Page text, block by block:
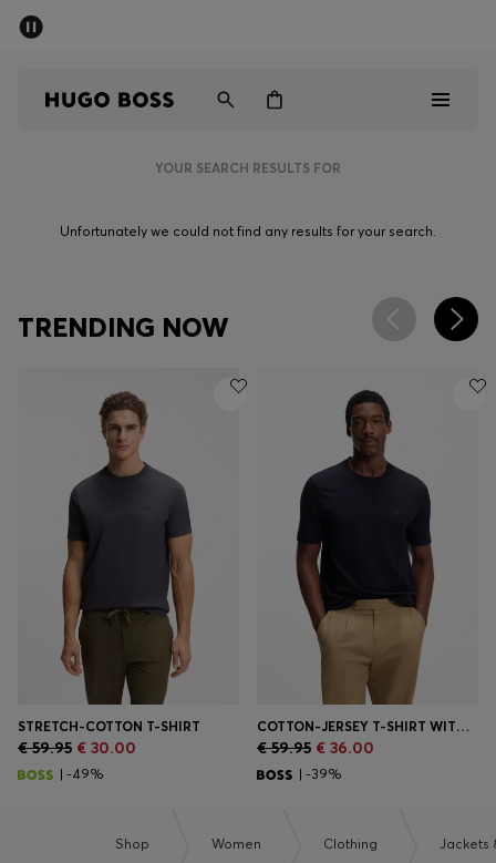
Women
Login / Register
Favorite (
Contact & Service
Store locator
Language (AD € )
YOUR SEARCH RESULTS FOR
Unfortunately we could not find any results for your search.
TRENDING NOW
STRETCH-COTTON T-SHIRT
€ 59.95 € 30.00
| -49%
COTTON-JERSEY T-SHIRT WITH LOGO DETAIL
€ 59.95 € 36.00
| -39%
Shop Women Clothing Jackets